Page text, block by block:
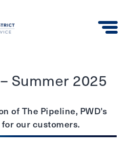
Summer 2025
of The Pipeline, PWD's
our customers.